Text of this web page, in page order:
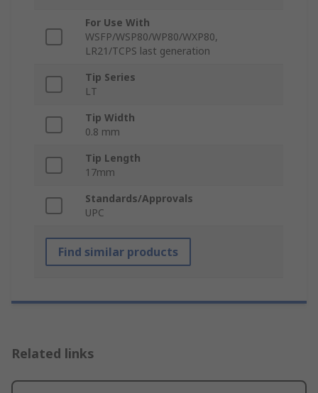
For Use With
WSFP/WSP80/WP80/WXP80,
LR21/TCPS last generation
Tip Series
LT
Tip Width
0.8 mm
Tip Length
17mm
Standards/Approvals
UPC
Find similar products
Related links